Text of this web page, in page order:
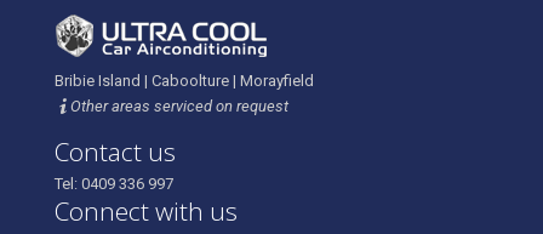
Bribie Island | Caboolture | Morayfield
Other areas serviced on request
Contact us
Tel: 0409 336 997
Connect with us